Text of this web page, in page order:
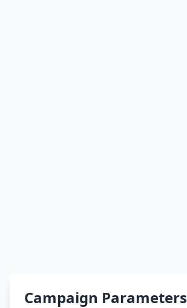
Campaign Parameters